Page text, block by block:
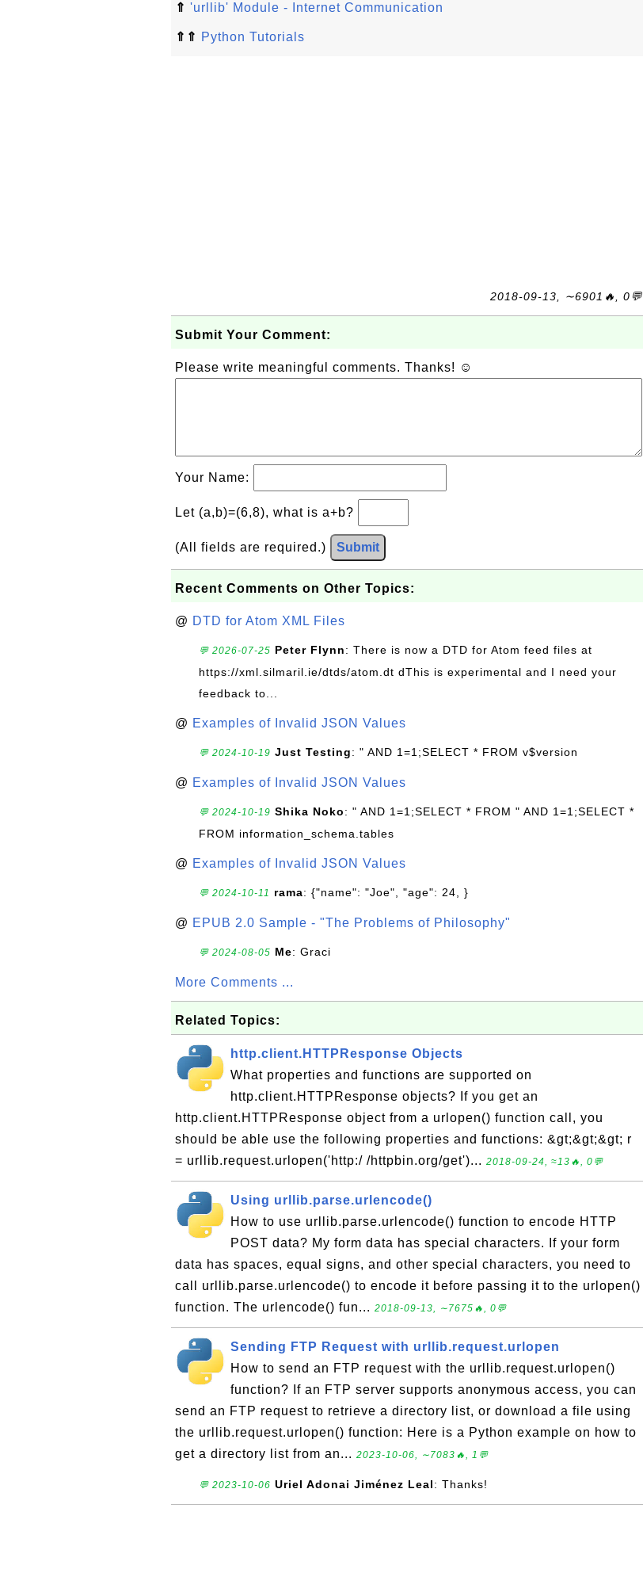
⇑ 'urllib' Module - Internet Communication
⇑⇑ Python Tutorials
2018-09-13, ∼6901🔥, 0💬
Submit Your Comment:
Please write meaningful comments. Thanks! ☺
Your Name:
Let (a,b)=(6,8), what is a+b?
(All fields are required.) Submit
Recent Comments on Other Topics:
@ DTD for Atom XML Files
💬 2026-07-25 Peter Flynn: There is now a DTD for Atom feed files at
https://xml.silmaril.ie/dtds/atom.dt dThis is experimental and I need your
feedback to...
@ Examples of Invalid JSON Values
💬 2024-10-19 Just Testing: " AND 1=1;SELECT * FROM v$version
@ Examples of Invalid JSON Values
💬 2024-10-19 Shika Noko: " AND 1=1;SELECT * FROM " AND 1=1;SELECT *
FROM information_schema.tables
@ Examples of Invalid JSON Values
💬 2024-10-11 rama: {"name": "Joe", "age": 24, }
@ EPUB 2.0 Sample - "The Problems of Philosophy"
💬 2024-08-05 Me: Graci
More Comments ...
Related Topics:
http.client.HTTPResponse Objects
What properties and functions are supported on
http.client.HTTPResponse objects? If you get an
http.client.HTTPResponse object from a urlopen() function call, you
should be able use the following properties and functions: &gt;&gt;&gt; r
= urllib.request.urlopen('http:/ /httpbin.org/get')... 2018-09-24, ≈13🔥, 0💬
Using urllib.parse.urlencode()
How to use urllib.parse.urlencode() function to encode HTTP
POST data? My form data has special characters. If your form
data has spaces, equal signs, and other special characters, you need to
call urllib.parse.urlencode() to encode it before passing it to the urlopen()
function. The urlencode() fun... 2018-09-13, ∼7675🔥, 0💬
Sending FTP Request with urllib.request.urlopen
How to send an FTP request with the urllib.request.urlopen()
function? If an FTP server supports anonymous access, you can
send an FTP request to retrieve a directory list, or download a file using
the urllib.request.urlopen() function: Here is a Python example on how to
get a directory list from an... 2023-10-06, ∼7083🔥, 1💬
💬 2023-10-06 Uriel Adonai Jiménez Leal: Thanks!